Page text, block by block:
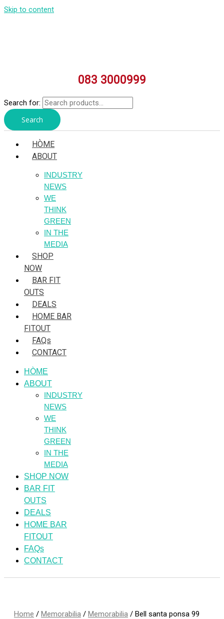
Skip to content
083 3000999
Search for:
Search
HÒME
ABOUT
INDUSTRY
NEWS
WE
THINK
GREEN
IN THE
MEDIA
SHOP
NOW
BAR FIT
OUTS
DEALS
HOME BAR
FITOUT
FAQs
CONTACT
HÒME
ABOUT
INDUSTRY
NEWS
WE
THINK
GREEN
IN THE
MEDIA
SHOP NOW
BAR FIT
OUTS
DEALS
HOME BAR
FITOUT
FAQs
CONTACT
Home / Memorabilia / Memorabilia / Bell santa ponsa 99